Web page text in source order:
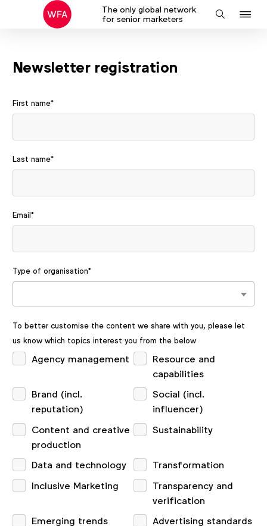
The only global network
for senior marketers
Search
Newsletter registration
First name*
Last name*
Email*
Type of organisation*
To better customise the content we share with you, please let
us know which topics interest you from the below
Agency management
Resource and
capabilities
Brand (incl.
reputation)
Social (incl.
influencer)
Content and creative
production
Sustainability
Data and technology
Transformation
Inclusive Marketing
Transparency and
verification
Emerging trends
Advertising standards